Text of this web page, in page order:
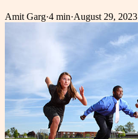
Amit Garg·4 min·August 29, 2023